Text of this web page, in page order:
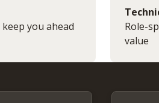
you ahead
Role-
value